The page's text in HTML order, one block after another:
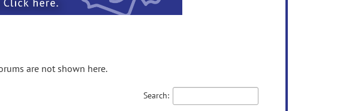
are not shown here.
Search: